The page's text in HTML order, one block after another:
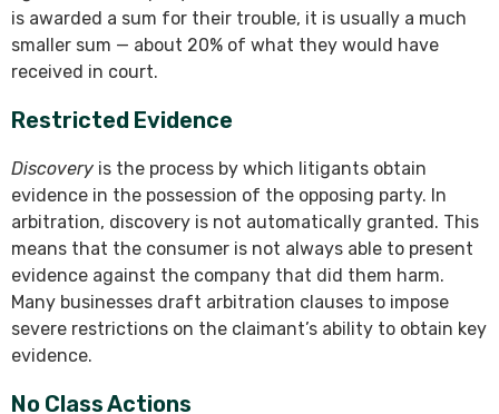
is awarded a sum for their trouble, it is usually a much
smaller sum — about 20% of what they would have
received in court.
Restricted Evidence
Discovery is the process by which litigants obtain
evidence in the possession of the opposing party. In
arbitration, discovery is not automatically granted. This
means that the consumer is not always able to present
evidence against the company that did them harm.
Many businesses draft arbitration clauses to impose
severe restrictions on the claimant’s ability to obtain key
evidence.
No Class Actions